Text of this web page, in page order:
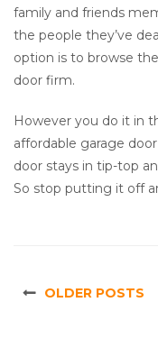
family and friends
the people they’ve
option is to browse
door firm.
However you do it in
affordable garage
door stays in tip-top
So stop putting it off
OLDER POSTS